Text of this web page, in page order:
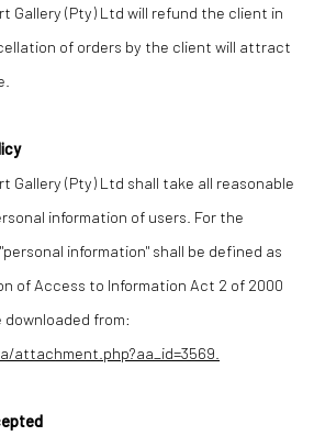
Gallery (Pty) Ltd will refund the client in
of orders by the client will attract
Gallery (Pty) Ltd shall take all reasonable
information of users. For the
information" shall be defined as
of Access to Information Act 2 of 2000
downloaded from:
attachment.php?aa_id=3569.